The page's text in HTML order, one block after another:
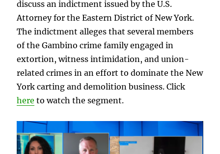
discuss an indictment issued by the U.S.
Attorney for the Eastern District of New York.
The indictment alleges that several members
of the Gambino crime family engaged in
extortion, witness intimidation, and union-
related crimes in an effort to dominate the New
York carting and demolition business. Click
here to watch the segment.